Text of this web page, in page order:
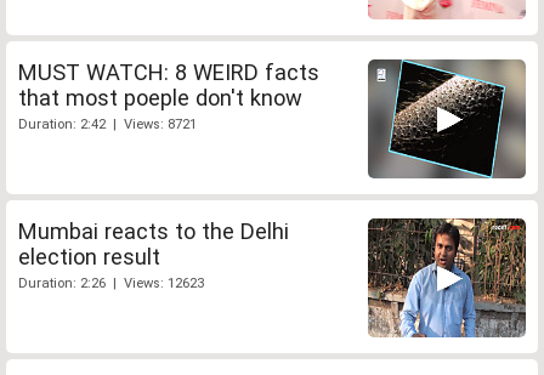
MUST WATCH: 8 WEIRD facts
that most poeple don't know
Duration: 2:42 | Views: 8721
Mumbai reacts to the Delhi
election result
Duration: 2:26 | Views: 12623